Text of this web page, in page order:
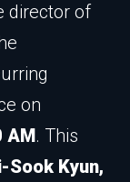
director of
on
AM. This
Sook Kyun,